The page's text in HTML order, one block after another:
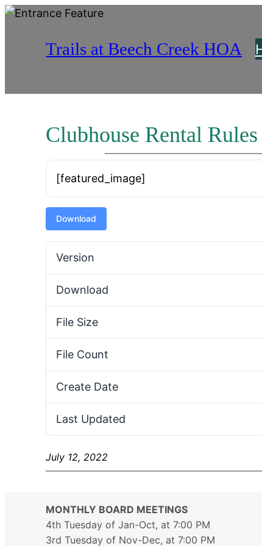
Skip
Trails at Beech Creek HOA
Clubhouse Rental Rules
[featured_image]
Download
Version
Download
File Size
File Count
Create Date
Last Updated
July 12, 2022
MONTHLY BOARD MEETINGS
4th Tuesday of Jan-Oct, at 7:00 PM
3rd Tuesday of Nov-Dec, at 7:00 PM